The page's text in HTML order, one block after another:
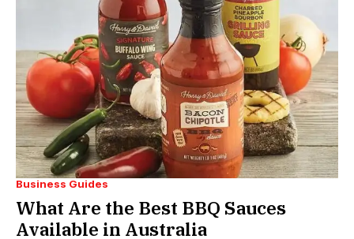
Business Guides
What Are the Best BBQ Sauces
Available in Australia